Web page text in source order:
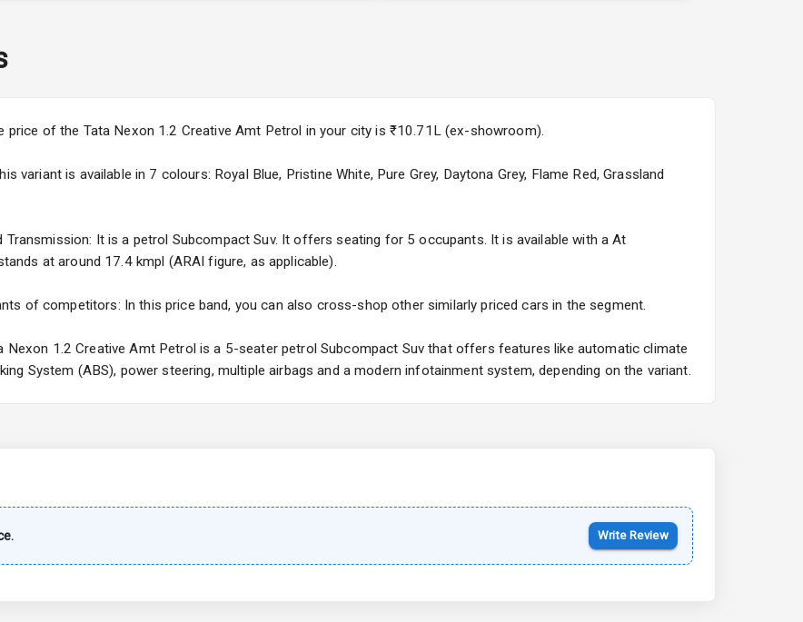
3
Skoda Slavia Facelift
25 Sept 2026
Hyundai Bayon
15 Oct 2026
price of the Tata Nexon 1.2 Creative Amt Petrol in your city is ₹10.71L (ex-showroom).
variant is available in 7 colours: Royal Blue, Pristine White, Pure Grey, Daytona Grey, Flame Red, Grassland
Transmission: It is a petrol Subcompact Suv. It offers seating for 5 occupants. It is available with a At
at around 17.4 kmpl (ARAI figure, as applicable).
of competitors: In this price band, you can also cross-shop other similarly priced cars in the segment.
Nexon 1.2 Creative Amt Petrol is a 5-seater petrol Subcompact Suv that offers features like automatic climate
System (ABS), power steering, multiple airbags and a modern infotainment system, depending on the variant.
Write Review